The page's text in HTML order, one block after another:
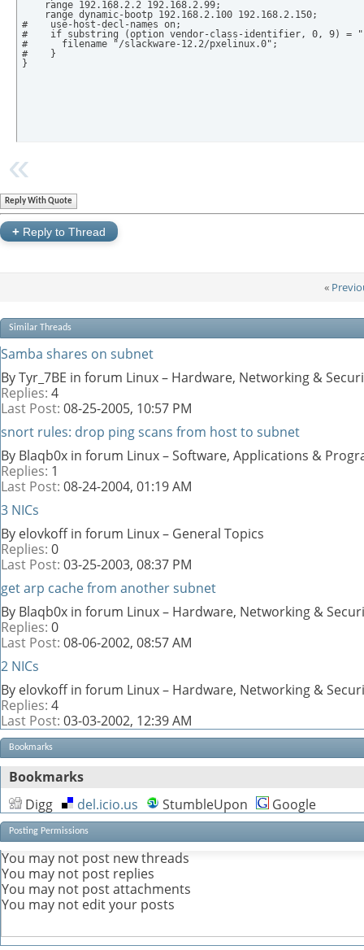
    range 192.168.2.2 192.168.2.99;
    range dynamic-bootp 192.168.2.100 192.168.2.150;
#    use-host-decl-names on;
#    if substring (option vendor-class-identifier, 0, 9) =
#      filename "/slackware-12.2/pxelinux.0";
#    }
}
Reply With Quote
+ Reply to Thread
«
Similar Threads
Samba shares on subnet
By Tyr_7BE in forum Linux – Hardware, Networking &
Replies: 4
Last Post: 08-25-2005, 10:57 PM
snort rules: drop ping scans from host to subnet
By Blaqb0x in forum Linux – Software, Applications &
Replies: 1
Last Post: 08-24-2004, 01:19 AM
3 NICs
By elovkoff in forum Linux – General Topics
Replies: 0
Last Post: 03-25-2003, 08:37 PM
get arp cache from another subnet
By Blaqb0x in forum Linux – Hardware, Networking &
Replies: 0
Last Post: 08-06-2002, 08:57 AM
2 NICs
By elovkoff in forum Linux – Hardware, Networking &
Replies: 4
Last Post: 03-03-2002, 12:39 AM
Bookmarks
Bookmarks
Digg
del.icio.us StumbleUpon Google
Posting Permissions
You may not post new threads
You may not post replies
You may not post attachments
You may not edit your posts